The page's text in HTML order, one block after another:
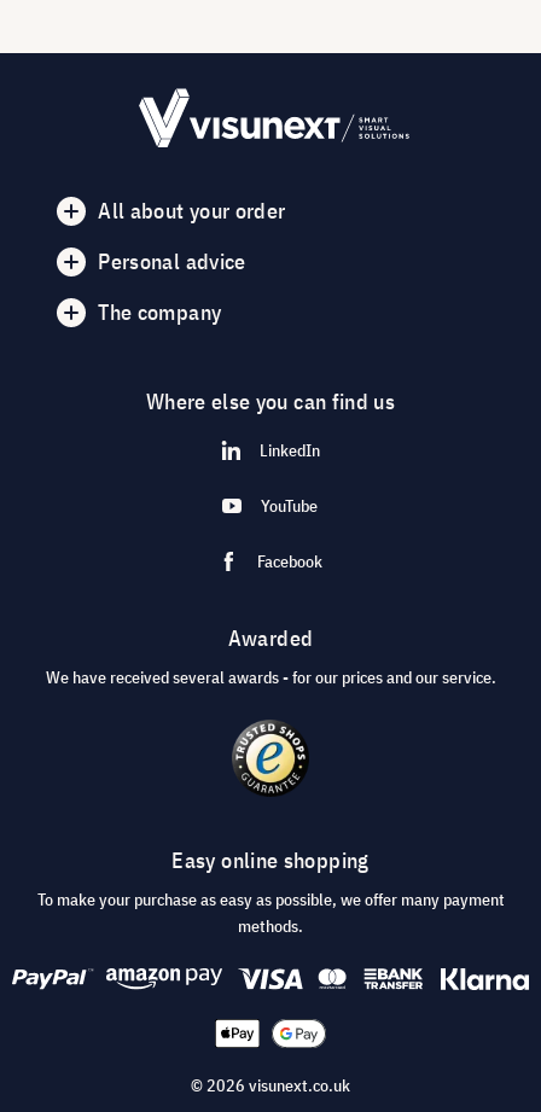
All about your order
Personal advice
The company
Where else you can find us
LinkedIn
YouTube
Facebook
Awarded
We have received several awards - for our prices and our service.
Easy online shopping
To make your purchase as easy as possible, we offer many payment
methods.
© 2026 visunext.co.uk